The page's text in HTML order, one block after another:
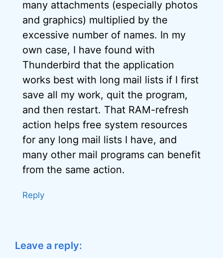
many attachments (especially photos
and graphics) multiplied by the
excessive number of names. In my
own case, I have found with
Thunderbird that the application
works best with long mail lists if I first
save all my work, quit the program,
and then restart. That RAM-refresh
action helps free system resources
for any long mail lists I have, and
many other mail programs can benefit
from the same action.
Reply
Leave a reply: